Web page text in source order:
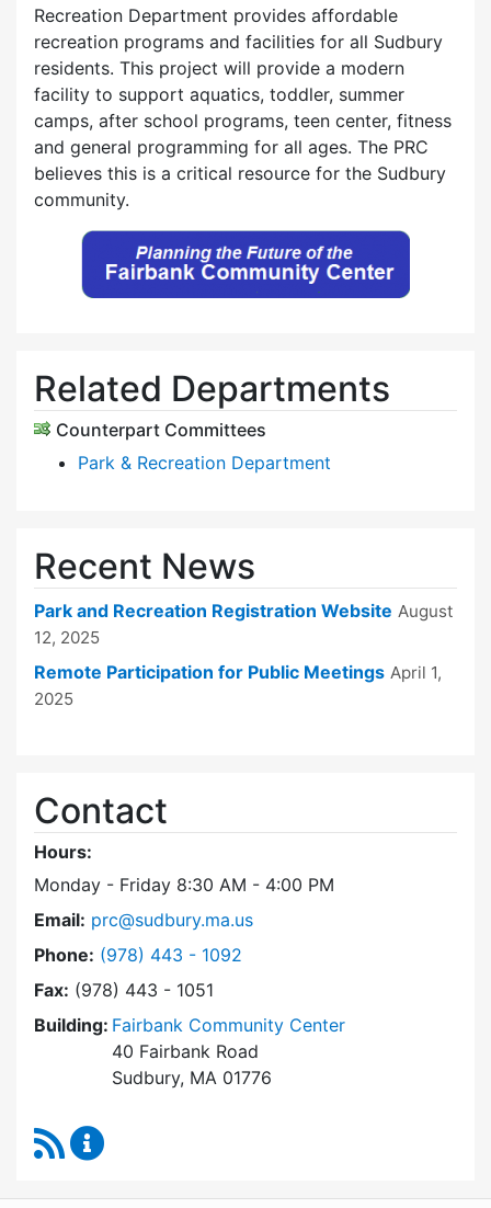
Recreation Department provides affordable
recreation programs and facilities for all Sudbury
residents. This project will provide a modern
facility to support aquatics, toddler, summer
camps, after school programs, teen center, fitness
and general programming for all ages. The PRC
believes this is a critical resource for the Sudbury
community.
Related Departments
Counterpart Committees
Park & Recreation Department
Recent News
Park and Recreation Registration Website August
12, 2025
Remote Participation for Public Meetings April 1,
2025
Contact
Hours:
Monday - Friday 8:30 AM - 4:00 PM
Email: prc@sudbury.ma.us
Phone: Dial Park and Recreation Commission at
(978) 443 - 1092
Fax: (978) 443 - 1051
Building: Fairbank Community Center
40 Fairbank Road
Sudbury, MA 01776
RSS Feed